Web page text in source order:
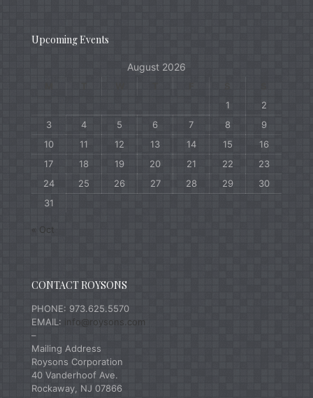
Upcoming Events
August 2026
1
2
3
4 5 6 7 8
9
10
11 12 13 14 15
16
17
18 19 20 21 22
23
24
25 26 27 28 29
30
31
« Oct
CONTACT ROYSONS
PHONE: 973.625.5570
EMAIL: info@roysons.com
–
Mailing Address
Roysons Corporation
40 Vanderhoof Ave.
Rockaway, NJ 07866